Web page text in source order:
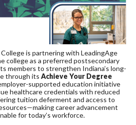
is partnering with LeadingAge
college as a preferred postsecondary
members to strengthen Indiana’s long-
through its Achieve Your Degree
supported education initiative
healthcare credentials with reduced
tuition deferment and access to
career advancement
for today’s workforce.